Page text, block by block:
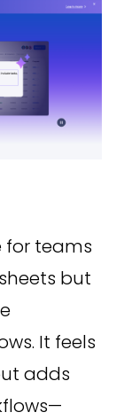
for teams
but
It feels
adds